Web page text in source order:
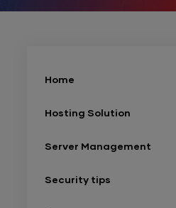
Home
Hosting Solution
Server Management
Security tips